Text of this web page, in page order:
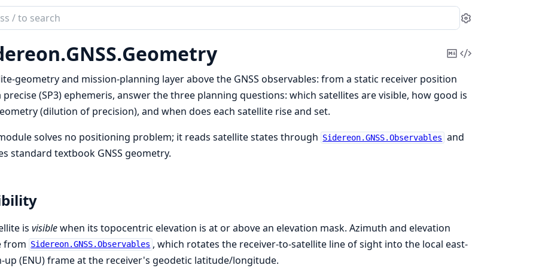
Settings
GNSS.Geometry
Copy
Markdown
View
geometry and mission-planning layer above the GNSS observables: from a static receiver position
precise (SP3) ephemeris, answer the three planning questions: which satellites are visible, how good is
(dilution of precision), and when does each satellite rise and set.
solves no positioning problem; it reads satellite states through Sidereon.GNSS.Observables and
standard textbook GNSS geometry.
is visiblewhen its topocentric elevation is at or above an elevation mask. Azimuth and elevation
from Sidereon.GNSS.Observables , which rotates the receiver-to-satellite line of sight into the local east-
up (ENU) frame at the receiver's geodetic latitude/longitude.